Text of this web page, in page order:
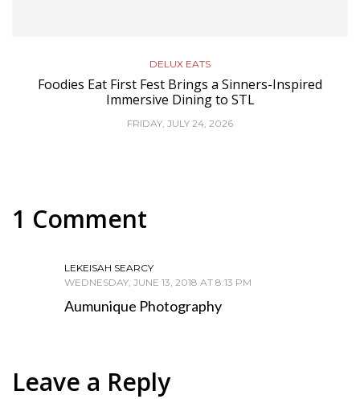
DELUX EATS
Foodies Eat First Fest Brings a Sinners-Inspired
Immersive Dining to STL
FRIDAY, JULY 24, 2026
1 Comment
LEKEISAH SEARCY
WEDNESDAY, JUNE 13, 2018 AT 8:13 PM
Aumunique Photography
Leave a Reply